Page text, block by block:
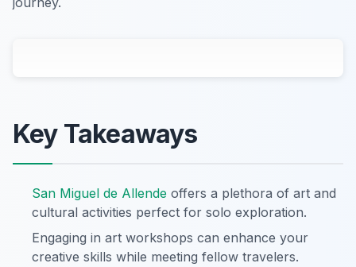
Key Takeaways
San Miguel de Allende offers a plethora of art and
cultural activities perfect for solo exploration.
Engaging in art workshops can enhance your
creative skills while meeting fellow travelers.